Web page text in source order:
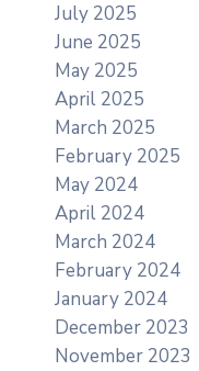
July 2025
June 2025
May 2025
April 2025
March 2025
February 2025
May 2024
April 2024
March 2024
February 2024
January 2024
December 2023
November 2023